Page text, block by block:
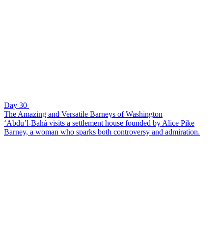
Day 30
The Amazing and Versatile Barneys of Washington
‘Abdu’l-Bahá visits a settlement house founded by Alice Pike
Barney, a woman who sparks both controversy and admiration.